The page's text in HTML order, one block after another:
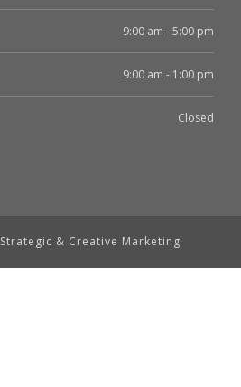
9:00 am - 5:00 pm
9:00 am - 1:00 pm
Closed
Strategic & Creative Marketing